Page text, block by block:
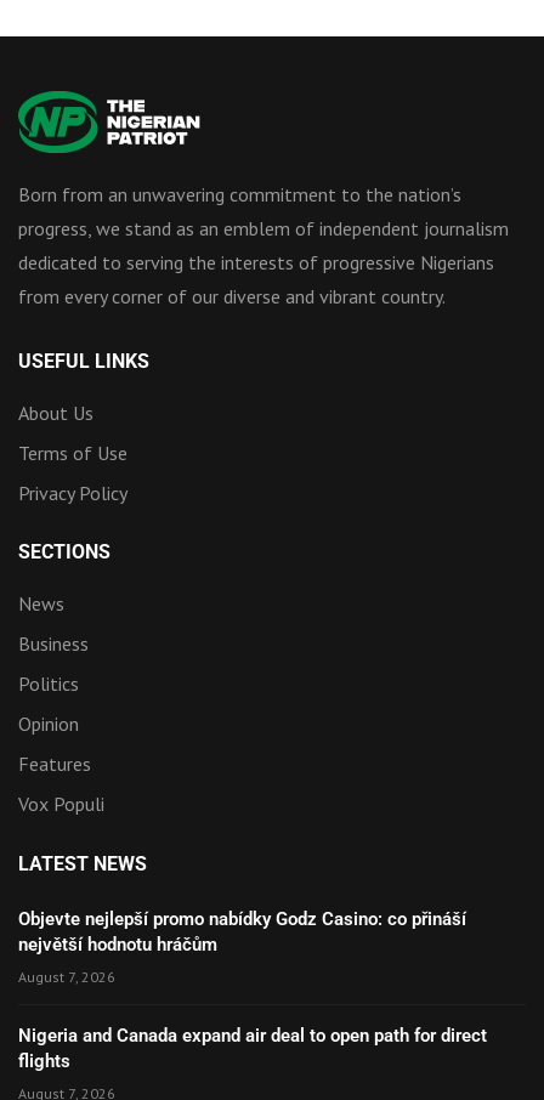
Born from an unwavering commitment to the nation’s
progress, we stand as an emblem of independent journalism
dedicated to serving the interests of progressive Nigerians
from every corner of our diverse and vibrant country.
USEFUL LINKS
About Us
Terms of Use
Privacy Policy
SECTIONS
News
Business
Politics
Opinion
Features
Vox Populi
LATEST NEWS
Objevte nejlepší promo nabídky Godz Casino: co přináší
největší hodnotu hráčům
August 7, 2026
Nigeria and Canada expand air deal to open path for direct
flights
August 7, 2026